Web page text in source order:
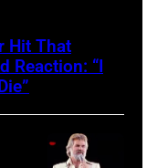
Hit That
Reaction: “I